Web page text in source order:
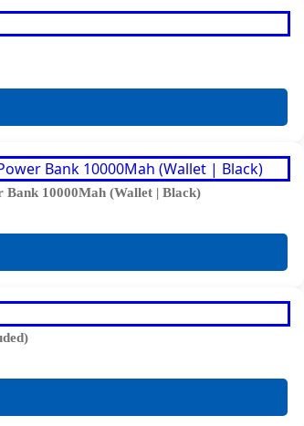
Bank 10000Mah (Wallet | Black)